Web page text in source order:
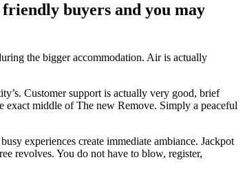
buyers and you may
the bigger accommodation. Air is actually
Customer support is actually very good, brief
exact middle of The new Remove. Simply a peaceful
experiences create immediate ambiance. Jackpot
revolves. You do not have to blow, register,